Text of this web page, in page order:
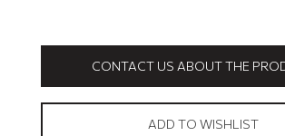
CONTACT US ABOUT THE
ADD TO WISHLIST